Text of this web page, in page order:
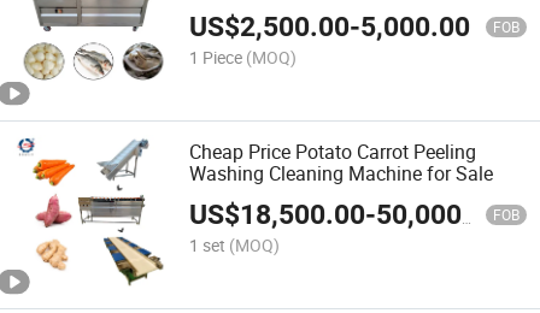
US$2,500.00-5,000.00 FOB
1 Piece (MOQ)
Cheap Price Potato Carrot Peeling
Washing Cleaning Machine for Sale
US$18,500.00-50,000.00 FOB
1 set (MOQ)